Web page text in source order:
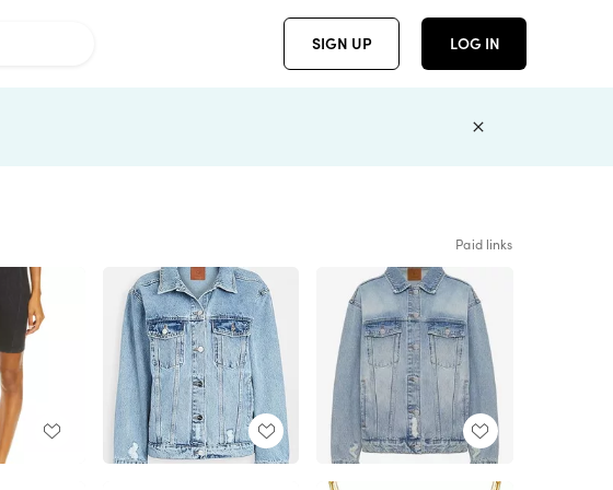
SIGN UP LOG IN
Paid links